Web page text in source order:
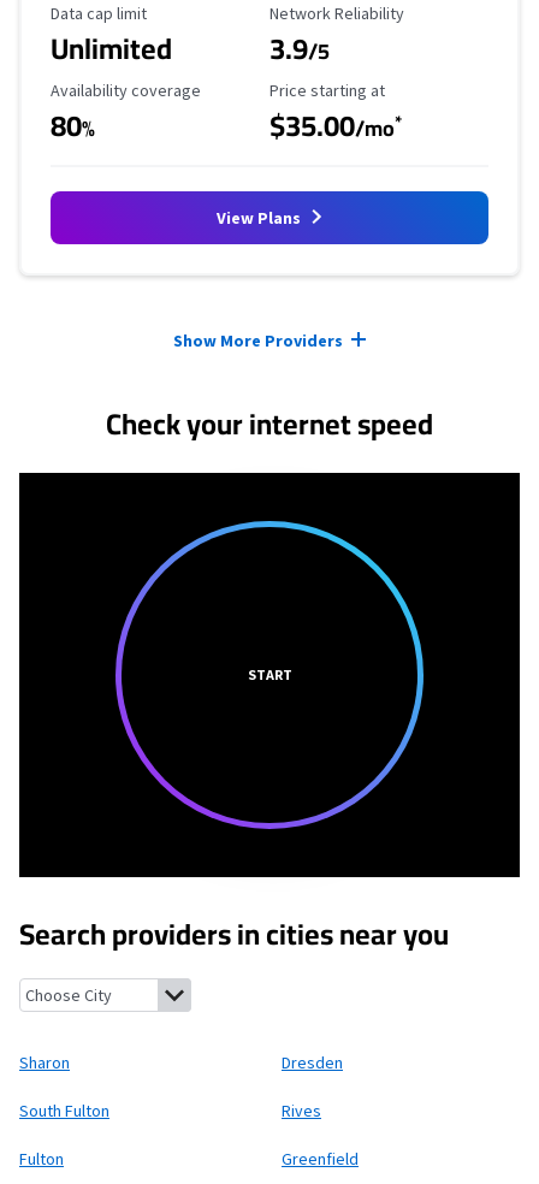
Data Cap Limit
Data cap limit
Unlimited
Reliability Rating
Network Reliability
3.9/5
Availability Coverage
Availability coverage
80%
Starting Price
Price starting at
$35.00/mo*
View Plans
Show More Providers
Check your internet speed
START
Search providers in cities near you
Sharon, TennesseeDresden, Tennessee
Sharon Dresden
South Fulton Rives
Fulton Greenfield